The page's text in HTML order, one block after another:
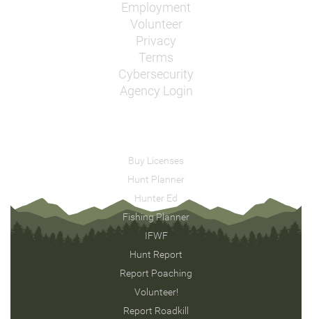
Employment
Volunteer
Privacy
Terms
Cybersecurity
Agency Login
Buy Licenses
Hunt Planner
Hunter Ed
Fishing Planner
IFWF
Hunt Report
Report Poaching
Volunteer!
Report Roadkill